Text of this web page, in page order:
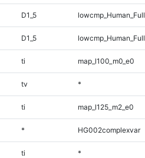
D1_5
D1_5
ti map_l100_m0_e0
tv *
ti map_l125_m2_e0
* HG002complexvar
ti *